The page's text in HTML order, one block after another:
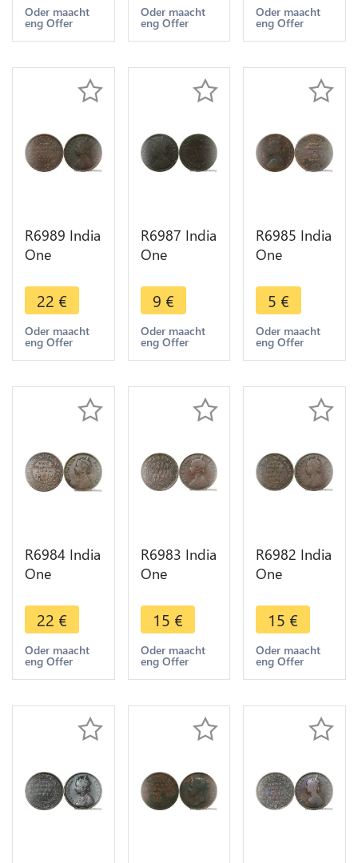
1894
Calcutta ->
Oder maacht
eng Offer
1888
Calcutta ->
Oder maacht
eng Offer
1883
Calcutta ->
Oder maacht
eng Offer
R6989 India
One
Anna
Victoria
1884
Calcutta ->
22 €
Oder maacht
eng Offer
R6987 India
One
Anna
Victoria
1883
Calcutta ->
9 €
Oder maacht
eng Offer
R6985 India
One
Anna
Victoria
1862
Calcutta ->
5 €
Oder maacht
eng Offer
R6984 India
One
Anna
Victoria
1887
Calcutta ->
22 €
Oder maacht
eng Offer
R6983 India
One
Anna
Victoria
1901
Calcutta ->
15 €
Oder maacht
eng Offer
R6982 India
One
Anna
Victoria
1876
Calcutta ->
15 €
Oder maacht
eng Offer